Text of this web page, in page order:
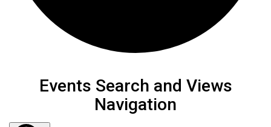
Events
Events Search and Views
Navigation